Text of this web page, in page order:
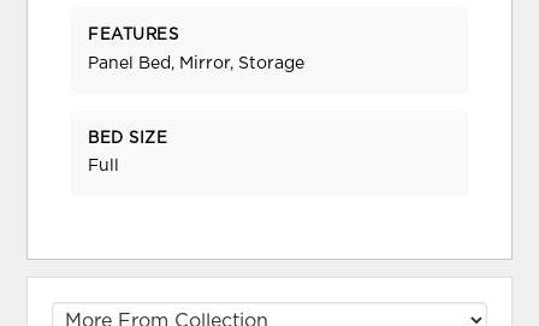
FEATURES
Panel Bed, Mirror, Storage
BED SIZE
Full